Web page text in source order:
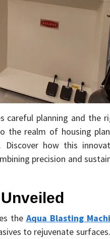
careful planning and the
the realm of housing
how this
precision and
the Aqua Blasting
to rejuvenate